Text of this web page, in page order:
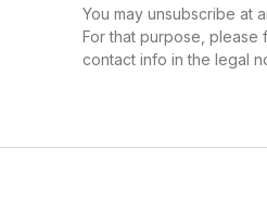
You may unsubscribe at
For that purpose, please
contact info in the legal